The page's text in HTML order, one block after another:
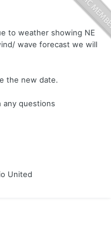
to weather showing NE
wave forecast we will
the new date.
any questions
United